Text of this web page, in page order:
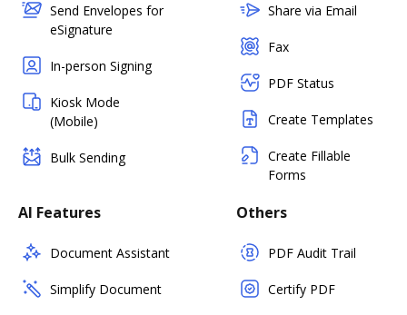
Send Envelopes for
eSignature
In-person Signing
Kiosk Mode
(Mobile)
Bulk Sending
Share via Email
Fax
PDF Status
Create Templates
Create Fillable
Forms
AI Features
Document Assistant
Simplify Document
Others
PDF Audit Trail
Certify PDF